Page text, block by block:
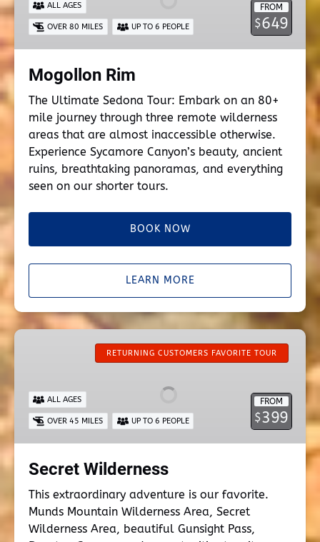
FROM
$649
ALL AGES
OVER 80 MILES UP TO 6 PEOPLE
Mogollon Rim
The Ultimate Sedona Tour: Embark on an 80+
mile journey through three remote wilderness
areas that are almost inaccessible otherwise.
Experience Sycamore Canyon’s beauty, ancient
ruins, breathtaking panoramas, and everything
seen on our shorter tours.
BOOK NOW
LEARN MORE
Secret
RETURNING CUSTOMERS FAVORITE TOUR
FROM
$399
ALL AGES
OVER 45 MILES UP TO 6 PEOPLE
Secret Wilderness
This extraordinary adventure is our favorite.
Munds Mountain Wilderness Area, Secret
Wilderness Area, beautiful Gunsight Pass,